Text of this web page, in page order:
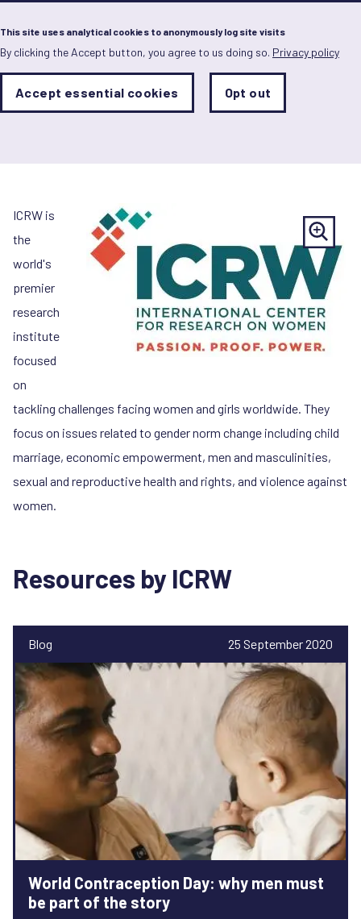
This site uses analytical cookies to anonymously log site visits
By clicking the Accept button, you agree to us doing so. Privacy policy
Analytics
Sets
Save
preferences
Accept essential cookies Opt out
Skip
to
main
content
International Centre for
ICRW is
the
world's
premier
research
institute
focused
on
tackling challenges facing women and girls worldwide. They
focus on issues related to gender norm change including child
marriage, economic empowerment, men and masculinities,
sexual and reproductive health and rights, and violence against
women.
Resources by ICRW
Blog 25 September 2020
World Contraception Day: why men must
be part of the story